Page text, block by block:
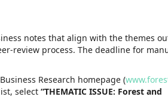
notes that align with the themes
review process. The deadline for
Research homepage (
select “THEMATIC ISSUE: Forest and